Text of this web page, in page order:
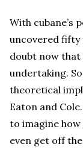
With cubane’s
uncovered fifty
doubt now that
undertaking.
theoretical
Eaton and
to imagine
even get off